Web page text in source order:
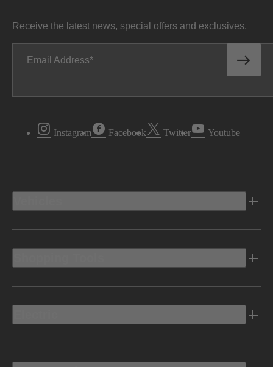
Receive the latest news, special offers and exclusives.
Email Address
Instagram Facebook Twitter Youtube